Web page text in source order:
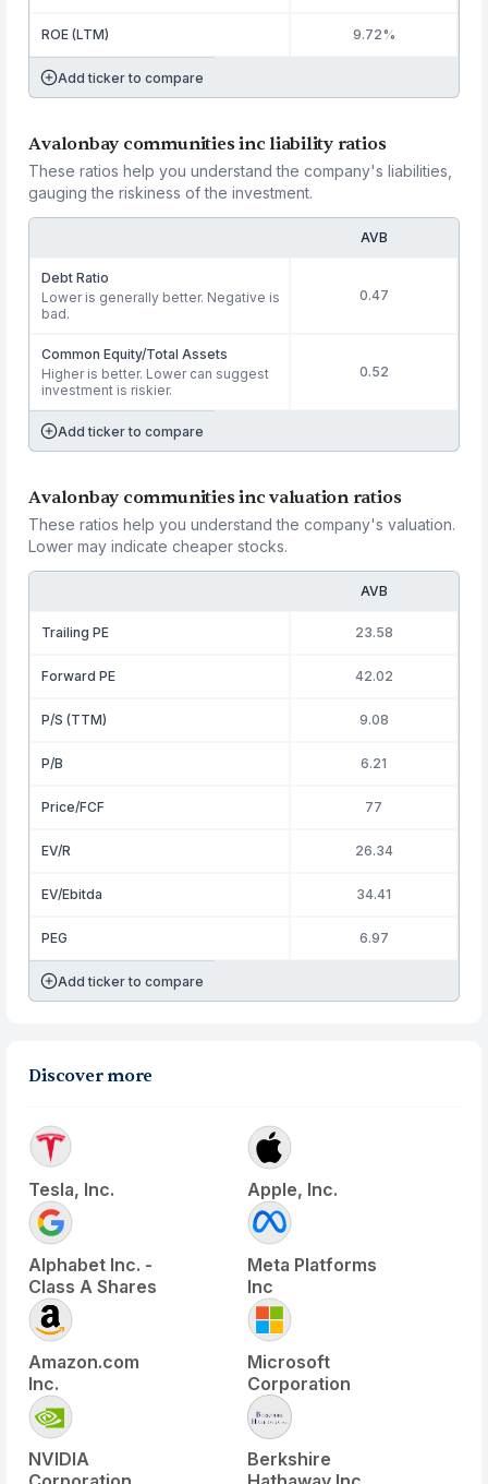
ROE (LTM) 9.72%
Add ticker to compare
Avalonbay communities inc liability ratios
These ratios help you understand the company's liabilities,
gauging the riskiness of the investment.
AVB
Debt Ratio
Lower is generally better. Negative is
bad.
0.47
Common Equity/Total Assets
Higher is better. Lower can suggest
investment is riskier.
0.52
Add ticker to compare
Avalonbay communities inc valuation ratios
These ratios help you understand the company's valuation.
Lower may indicate cheaper stocks.
AVB
Trailing PE 23.58
Forward PE 42.02
P/S (TTM) 9.08
P/B 6.21
Price/FCF 77
EV/R 26.34
EV/Ebitda 34.41
PEG 6.97
Add ticker to compare
Discover more
Tesla, Inc. Apple, Inc.
Alphabet Inc. -
Class A Shares
Meta Platforms
Inc
Amazon.com
Inc.
Microsoft
Corporation
NVIDIA
Berkshire